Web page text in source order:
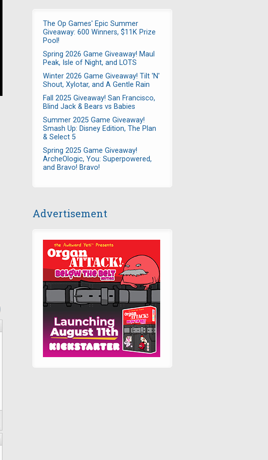
The Op Games' Epic Summer
Giveaway: 600 Winners, $11K Prize
Pool!
Spring 2026 Game Giveaway! Maul
Peak, Isle of Night, and LOTS
Winter 2026 Game Giveaway! Tilt 'N'
Shout, Xylotar, and A Gentle Rain
Fall 2025 Giveaway! San Francisco,
Blind Jack & Bears vs Babies
Summer 2025 Game Giveaway!
Smash Up: Disney Edition, The Plan
& Select 5
Spring 2025 Game Giveaway!
ArcheOlogic, You: Superpowered,
and Bravo! Bravo!
Advertisement